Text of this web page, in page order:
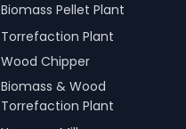
Biomass Pellet Plant
Torrefaction Plant
Wood Chipper
Biomass & Wood
Torrefaction Plant